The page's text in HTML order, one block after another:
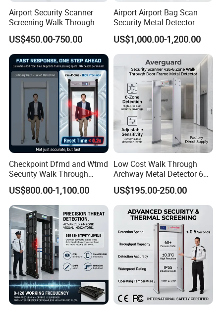
Airport Security Scanner
Screening Walk Through
Metal Detector
US$450.00-750.00
Airport Airport Bag Scan
Security Metal Detector
US$1,000.00-1,200.00
Checkpoint Dfmd and Wtmd
Security Walk Through
Metal Detector Rentals
US$800.00-1,100.00
Low Cost Walk Through
Archway Metal Detector 6
Zone
US$195.00-250.00